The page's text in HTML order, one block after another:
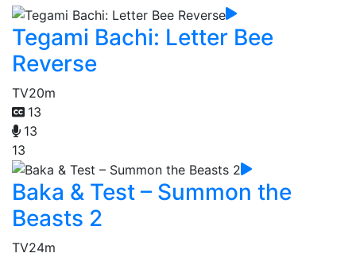
Tegami Bachi: Letter Bee
Reverse
TV20m
13
13
13
Baka & Test – Summon the
Beasts 2
TV24m